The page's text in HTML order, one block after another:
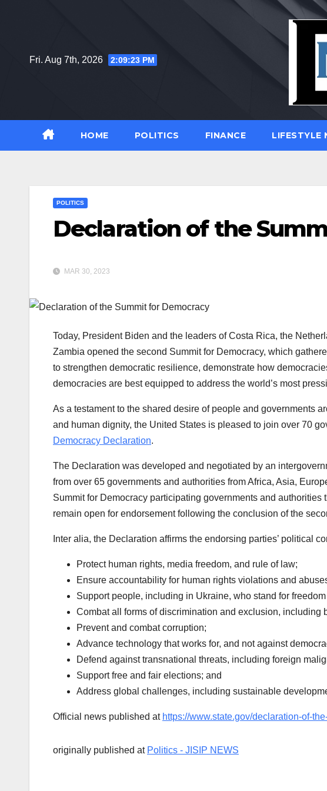
Fri. Aug 7th, 2026
2:09:24 PM
HOME POLITICS FINANCE LIFESTYLE
POLITICS
Declaration of the
MAR 30, 2023
Today, President Biden and the leaders of Costa Rica, the
Zambia opened the second Summit for Democracy, which
to strengthen democratic resilience, demonstrate how
democracies are best equipped to address the world’s most
As a testament to the shared desire of people and governments
and human dignity, the United States is pleased to join over 70
Democracy Declaration.
The Declaration was developed and negotiated by an
from over 65 governments and authorities from Africa, Asia,
Summit for Democracy participating governments and authorities
remain open for endorsement following the conclusion of the
Inter alia, the Declaration affirms the endorsing parties’ political
Protect human rights, media freedom, and rule of law;
Ensure accountability for human rights violations and
Support people, including in Ukraine, who stand for
Combat all forms of discrimination and exclusion, including
Prevent and combat corruption;
Advance technology that works for, and not against
Defend against transnational threats, including foreign
Support free and fair elections; and
Address global challenges, including sustainable
Official news published at https://www.state.gov/declaration-of-
originally published at Politics - JISIP NEWS